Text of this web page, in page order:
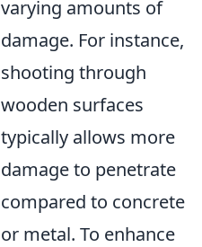
varying amounts of
damage. For instance,
shooting through
wooden surfaces
typically allows more
damage to penetrate
compared to concrete
or metal. To enhance